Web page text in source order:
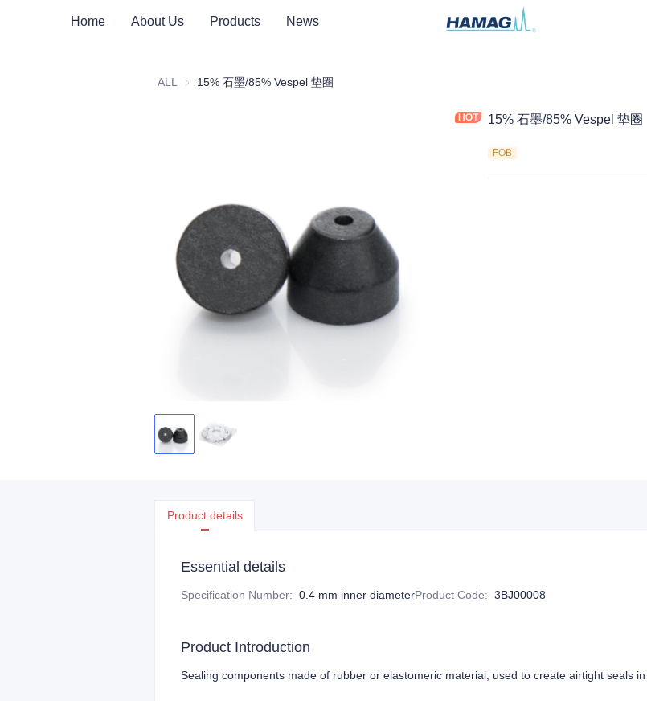
Home About Us Products News
ALL 15% 石墨/85% Vespel 垫圈
15% 石墨/85% Vespel 垫圈
FOB
Product details
Essential details
Specification Number: 0.4 mm inner diameterProduct Code: 3BJ00008
Product Introduction
Sealing components made of rubber or elastomeric material, used to create airtight seals